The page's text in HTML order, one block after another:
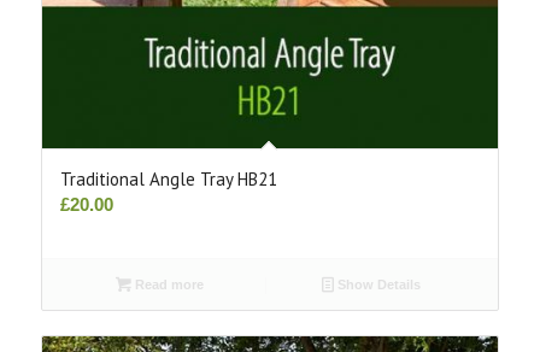
Traditional Angle Tray HB21
£20.00
Read more Show Details